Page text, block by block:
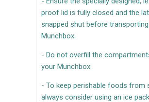
proof lid is fully closed and the
snapped shut before
Munchbox.
- Do not overfill the
your Munchbox.
- To keep perishable foods from
always consider using an ice pack